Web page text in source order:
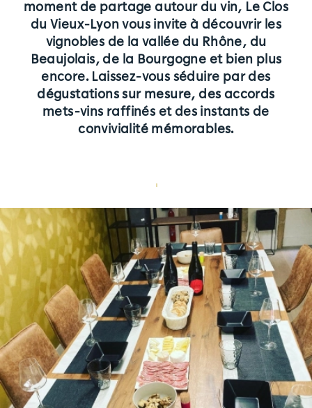
Tarifs
Pourquoi choisir Le Clos ?
Partenaires
Rejoignez-nous | Contactez-nous
moment de partage autour du vin, Le Clos
du Vieux-Lyon vous invite à découvrir les
vignobles de la vallée du Rhône, du
Beaujolais, de la Bourgogne et bien plus
encore. Laissez-vous séduire par des
dégustations sur mesure, des accords
mets-vins raffinés et des instants de
convivialité mémorables.